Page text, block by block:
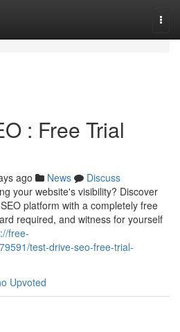
: Free Trial
ago News
Discuss
your website's visibility? Discover
platform with a completely free
required, and witness for yourself
free-
test-drive-seo-free-trial-
Upvoted